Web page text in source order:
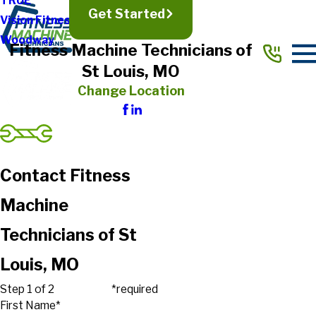
Vision Fitness
Woodway
Get Started
Fitness Machine Technicians of
St Louis, MO
Change Location
Contact Fitness
Machine
Technicians of St
Louis, MO
Step 1 of 2
*required
First Name*